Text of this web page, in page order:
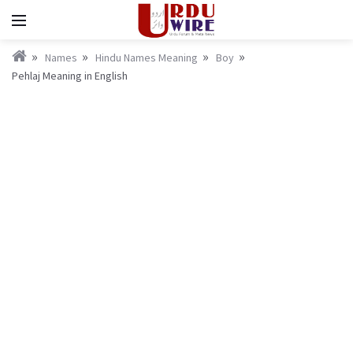
Names Hindu Names Meaning
Boy
Pehlaj Meaning in English